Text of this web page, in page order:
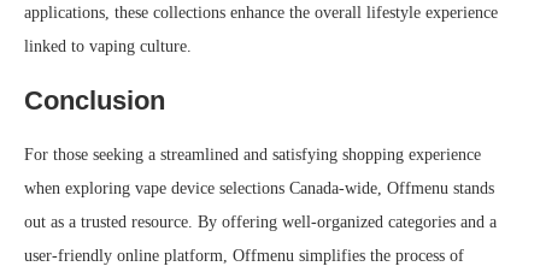
applications, these collections enhance the overall lifestyle experience
linked to vaping culture.
Conclusion
For those seeking a streamlined and satisfying shopping experience
when exploring vape device selections Canada-wide, Offmenu stands
out as a trusted resource. By offering well-organized categories and a
user-friendly online platform, Offmenu simplifies the process of